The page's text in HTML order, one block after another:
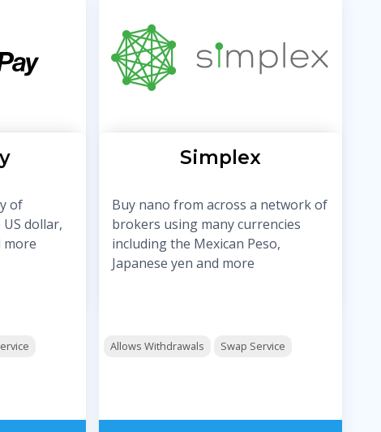
of
dollar,
more
Simplex
Buy nano from across a network of
brokers using many currencies
including the Mexican Peso,
Japanese yen and more
Allows Withdrawals Swap Service